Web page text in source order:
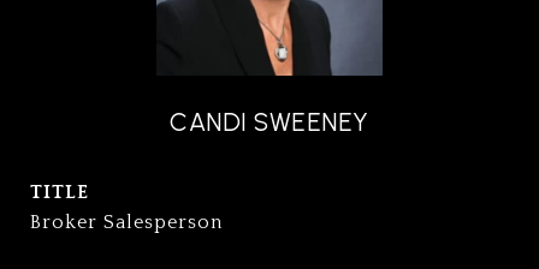
CANDI SWEENEY
TITLE
Broker Salesperson